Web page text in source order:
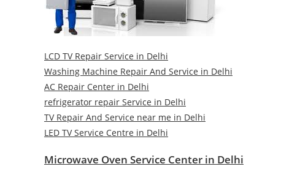
LCD TV Repair Service in Delhi
Washing Machine Repair And Service in Delhi
AC Repair Center in Delhi
refrigerator repair Service in Delhi
TV Repair And Service near me in Delhi
LED TV Service Centre in Delhi
Microwave Oven Service Center in Delhi